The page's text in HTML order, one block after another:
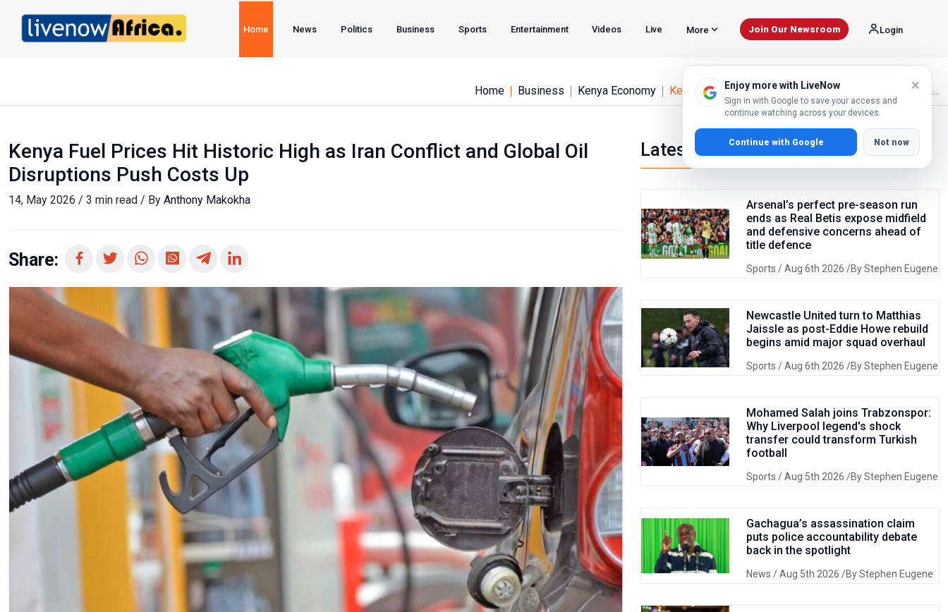
Home News Politics Business Sports Entertainment Videos Live More Join Our Newsroom Login
Enjoy more with LiveNow
Sign in with Google to save your access and
continue watching across your devices.
×
Continue with Google Not now
Home Business Kenya Economy Kenya Fuel Prices Hit Historic High as Iran Conflict an...
Kenya Fuel Prices Hit Historic High as Iran Conflict and Global Oil
Disruptions Push Costs Up
14, May 2026 / 3 min read / By Anthony Makokha
Share:
Latest news
Arsenal’s perfect pre-season run
ends as Real Betis expose midfield
and defensive concerns ahead of
title defence
Sports / Aug 6th 2026 /By Stephen Eugene
Newcastle United turn to Matthias
Jaissle as post-Eddie Howe rebuild
begins amid major squad overhaul
Sports / Aug 6th 2026 /By Stephen Eugene
Mohamed Salah joins Trabzonspor:
Why Liverpool legend's shock
transfer could transform Turkish
football
Sports / Aug 5th 2026 /By Stephen Eugene
Gachagua’s assassination claim
puts police accountability debate
back in the spotlight
News / Aug 5th 2026 /By Stephen Eugene